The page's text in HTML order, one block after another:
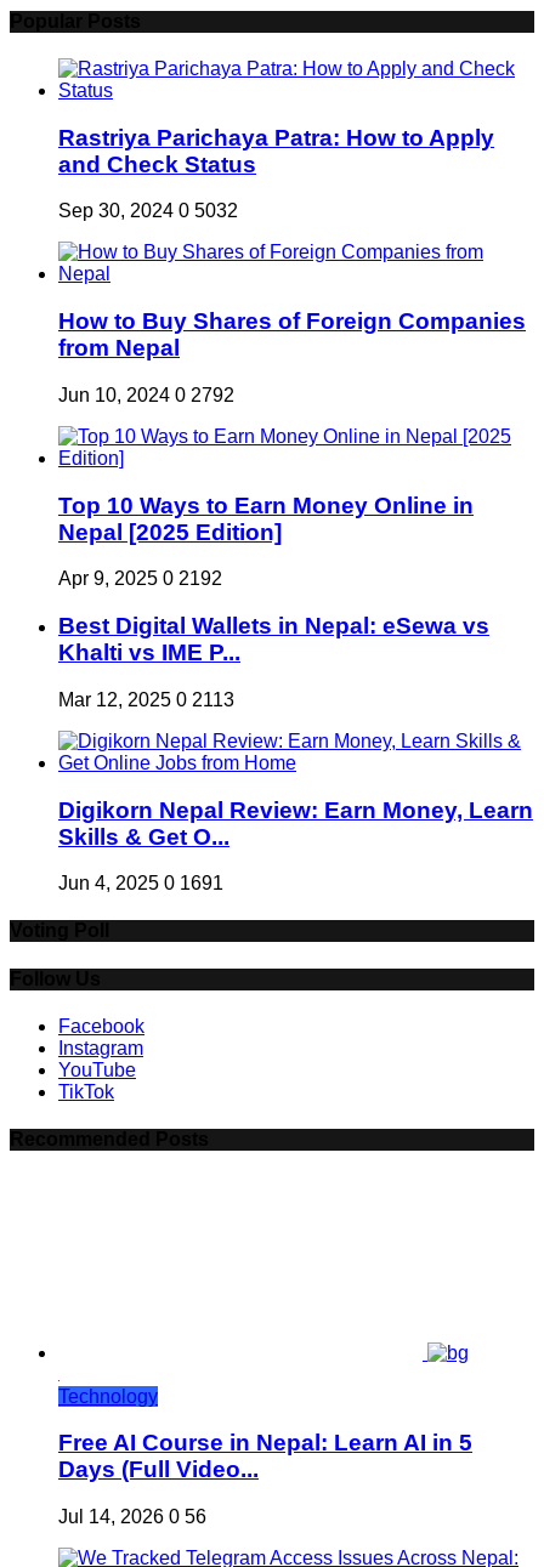
Rastriya Parichaya Patra: How to Apply
and Check Status
Sep 30, 2024 0 5032
How to Buy Shares of Foreign Companies
from Nepal
Jun 10, 2024 0 2792
Top 10 Ways to Earn Money Online in
Nepal [2025 Edition]
Apr 9, 2025 0 2192
Best Digital Wallets in Nepal: eSewa vs
Khalti vs IME P...
Mar 12, 2025 0 2113
Digikorn Nepal Review: Earn Money, Learn
Skills & Get O...
Jun 4, 2025 0 1691
Facebook
Instagram
YouTube
TikTok
Technology
Free AI Course in Nepal: Learn AI in 5
Days (Full Video...
Jul 14, 2026 0 56